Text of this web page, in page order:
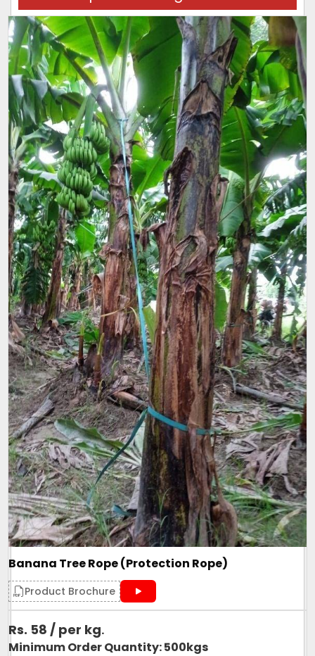
Banana Tree Rope (Protection Rope)
Product Brochure
Rs. 58 / per kg.
Minimum Order Quantity: 500kgs